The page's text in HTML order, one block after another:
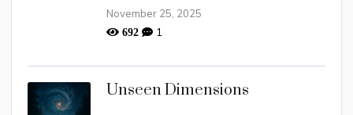
November 25, 2025
692 1
Unseen Dimensions